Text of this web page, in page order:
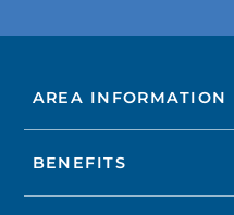
AREA INFORMATION
BENEFITS